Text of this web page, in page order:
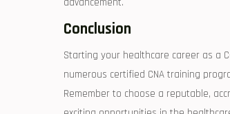
Conclusion
Starting your healthcare career as a
numerous certified CNA training
Remember to ​choose a reputable,